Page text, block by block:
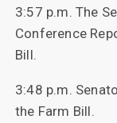
3:57 p.m. The
Conference
Bill.
3:48 p.m.
the Farm Bill.